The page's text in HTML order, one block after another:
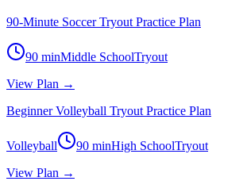
90-Minute Soccer Tryout Practice Plan
90 minMiddle SchoolTryout
View Plan →
Beginner Volleyball Tryout Practice Plan
Volleyball 90 minHigh SchoolTryout
View Plan →